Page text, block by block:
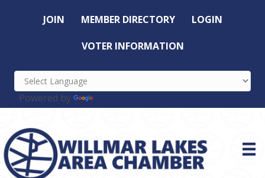
JOIN MEMBER DIRECTORY LOGIN
VOTER INFORMATION
Powered by